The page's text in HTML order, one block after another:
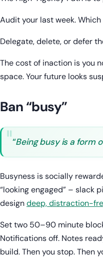
Audit your last week.
Delegate, delete, or defer
The cost of inaction is you
space. Your future looks
Ban “busy”
“Being busy is a form
Busyness is socially
“looking engaged” – slack
designdeep, distraction-
Set two 50–90 minute
Notifications off. Notes
build. Then you stop. Then